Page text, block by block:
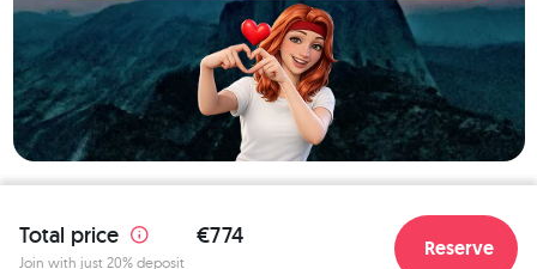
Total price
Join with just 20% deposit
€774 Reserve